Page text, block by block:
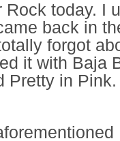
Rock today. I
back in
forgot
it with Baja
Pretty in Pink.